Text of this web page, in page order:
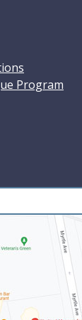
Program